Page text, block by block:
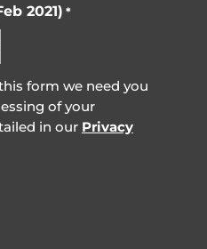
2021) *
form we need you
of your
in our Privacy